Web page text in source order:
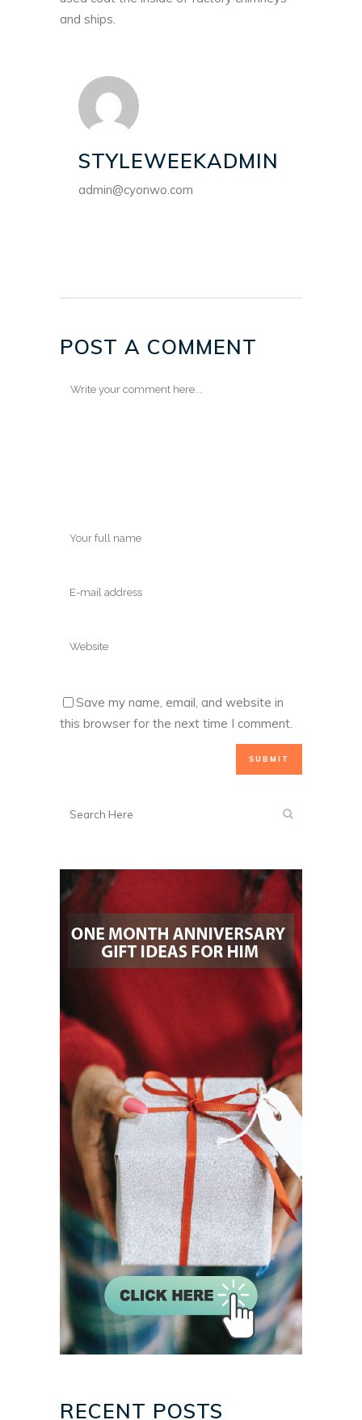
and ships.
STYLEWEEKADMIN
admin@cyonwo.com
POST A COMMENT
Save my name, email, and website in
this browser for the next time I comment.
RECENT POSTS